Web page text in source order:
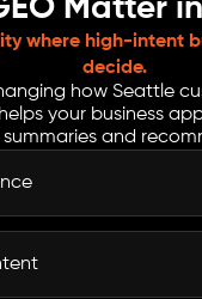
Matter
where high-intent
decide.
how Seattle
your business
summaries and
helps your
Gemini, Google